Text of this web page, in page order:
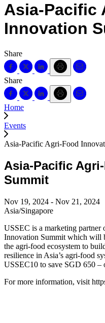
Asia-Pacific
Innovation
Share
Share
Home
Events
Asia-Pacific Agri-Food
Asia-Pacific
Summit
Nov 19, 2024 - Nov 21, 2024
Asia/Singapore
USSEC is a marketing
Innovation Summit which will
the agri-food ecosystem to
resilience in Asia’s agri-food
USSEC10 to save SGD 650 –
For more information, visit